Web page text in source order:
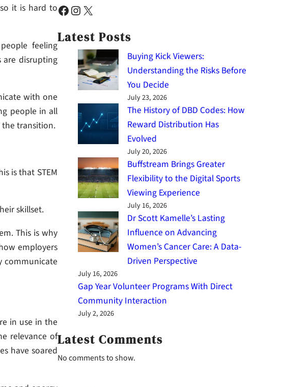
it is hard to
feeling
are disrupting
with one
people in all
the transition.
is that STEM
skillset.
This is why
employers
communicate
in use in the
relevance of
have soared
Facebook Instagram X
Latest Posts
Buying Kick Viewers:
Understanding the Risks Before
You Decide
July 23, 2026
The History of DBD Codes: How
Reward Distribution Has
Evolved
July 20, 2026
Buffstream Brings Greater
Flexibility to the Digital Sports
Viewing Experience
July 16, 2026
Dr Scott Kamelle’s Lasting
Influence on Advancing
Women’s Cancer Care: A Data-
Driven Perspective
July 16, 2026
Gap Year Volunteer Programs With Direct
Community Interaction
July 2, 2026
Latest Comments
No comments to show.